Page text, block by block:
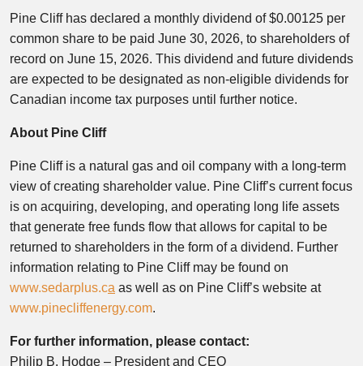
Pine Cliff has declared a monthly dividend of $0.00125 per
common share to be paid June 30, 2026, to shareholders of
record on June 15, 2026. This dividend and future dividends
are expected to be designated as non-eligible dividends for
Canadian income tax purposes until further notice.
About Pine Cliff
Pine Cliff is a natural gas and oil company with a long-term
view of creating shareholder value. Pine Cliff’s current focus
is on acquiring, developing, and operating long life assets
that generate free funds flow that allows for capital to be
returned to shareholders in the form of a dividend. Further
information relating to Pine Cliff may be found on
www.sedarplus.ca as well as on Pine Cliff’s website at
www.pinecliffenergy.com.
For further information, please contact:
Philip B. Hodge – President and CEO